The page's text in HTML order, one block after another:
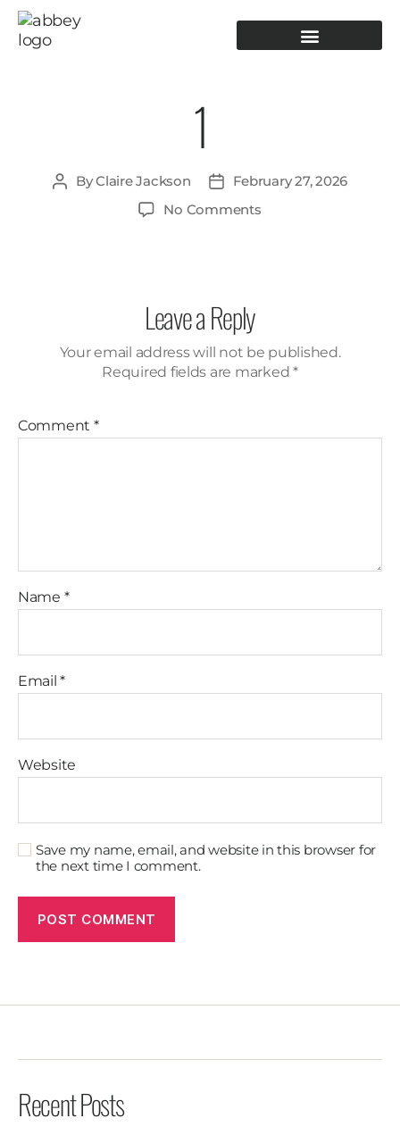
1
ByClaire Jackson
February 27, 2026
No Comments
Leave a Reply
Your email address will not be published.
Required fields are marked *
Comment *
Name *
Email*
Website
Save my name, email, and website in this browser for
the next time I comment.
Recent Posts